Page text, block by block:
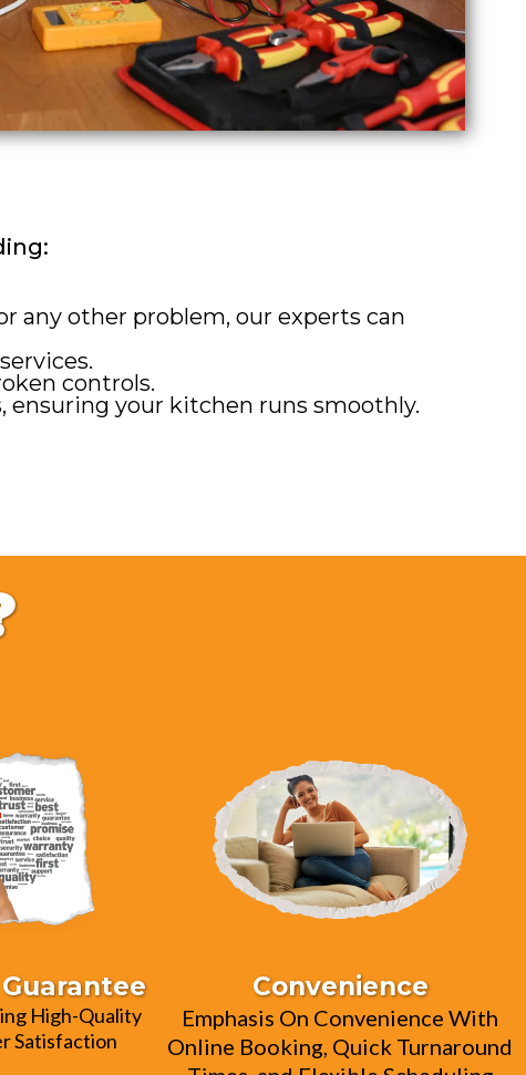
any other problem, our experts can
controls.
ensuring your kitchen runs smoothly.
High-Quality
Satisfaction
Convenience
Emphasis On Convenience With
Online Booking, Quick Turnaround